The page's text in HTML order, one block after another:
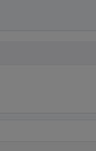
anything about s